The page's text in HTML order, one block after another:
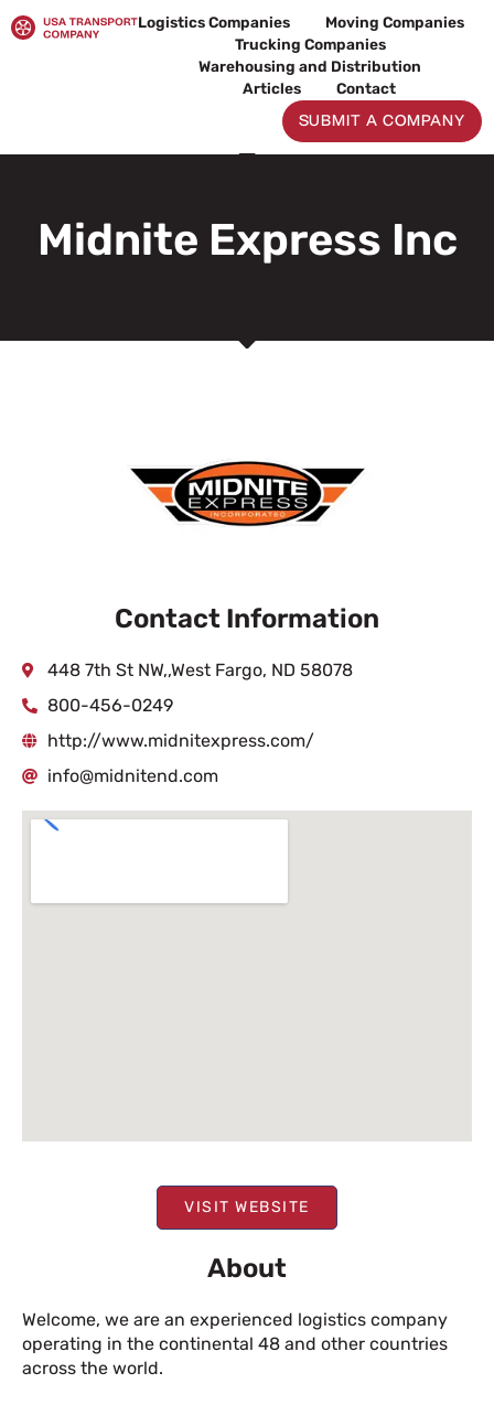
to
Logistics Companies
Moving Companies
Trucking Companies
Warehousing and Distribution
Articles
Contact
SUBMIT A COMPANY
Midnite Express Inc
VISIT WEBSITE
About
Welcome, we are an experienced logistics company
operating in the continental 48 and other countries
across the world.
Contact Information
448 7th St NW,,West Fargo, ND 58078
800-456-0249
http://www.midnitexpress.com/
info@midnitend.com